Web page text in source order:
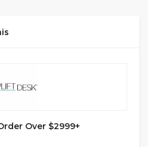
Over $2999+